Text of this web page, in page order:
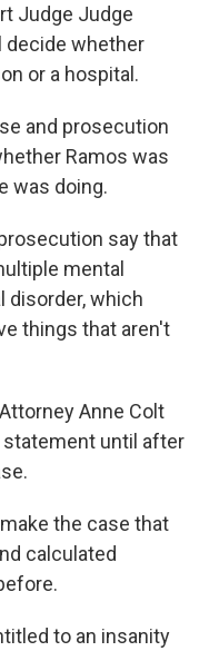
Judge Judge
decide whether
or a hospital.
and prosecution
Ramos was
was doing.
say that
mental
disorder, which
things that aren't
Anne Colt
until after
the case that
calculated
to an insanity